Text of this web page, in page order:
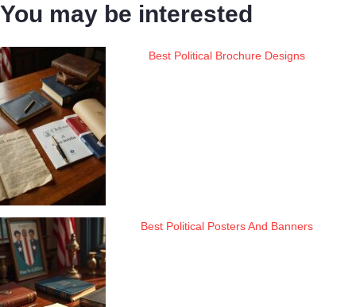
You may be interested
Best Political Brochure Designs
Best Political Posters And Banners